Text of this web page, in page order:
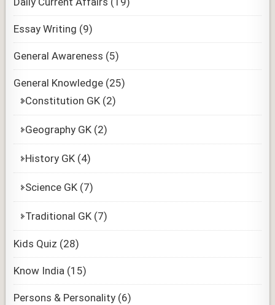
Essay Writing (9)
General Awareness (5)
General Knowledge (25)
Constitution GK (2)
Geography GK (2)
History GK (4)
Science GK (7)
Traditional GK (7)
Kids Quiz (28)
Know India (15)
Persons & Personality (6)